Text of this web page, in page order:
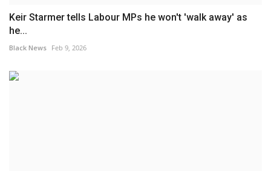
Keir Starmer tells Labour MPs he won't 'walk away' as
he...
Black News Feb 9, 2026